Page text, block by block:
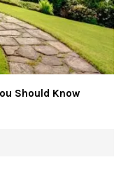
Should Know